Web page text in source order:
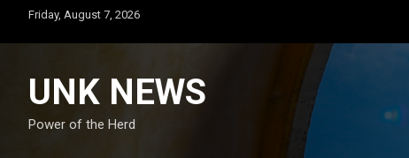
content
Friday, August 7, 2026
UNK NEWS
Power of the Herd